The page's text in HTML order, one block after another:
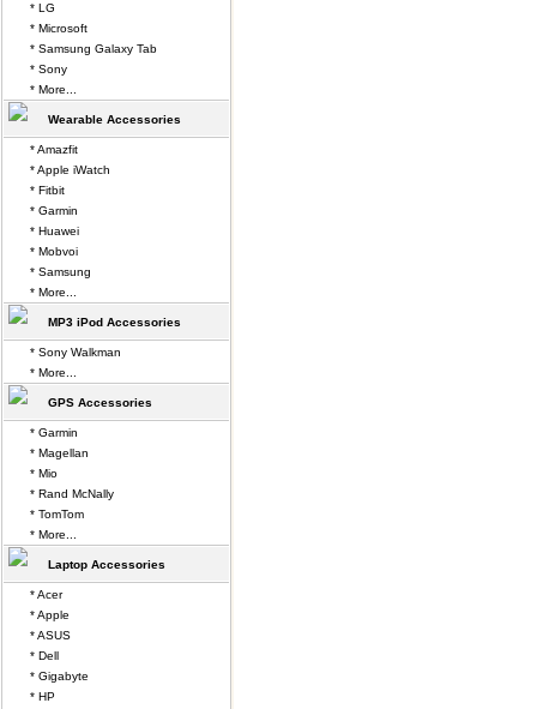
* LG
* Microsoft
* Samsung Galaxy Tab
* Sony
* More...
Wearable Accessories
* Amazfit
* Apple iWatch
* Fitbit
* Garmin
* Huawei
* Mobvoi
* Samsung
* More...
MP3 iPod Accessories
* Sony Walkman
* More...
GPS Accessories
* Garmin
* Magellan
* Mio
* Rand McNally
* TomTom
* More...
Laptop Accessories
* Acer
* Apple
* ASUS
* Dell
* Gigabyte
* HP